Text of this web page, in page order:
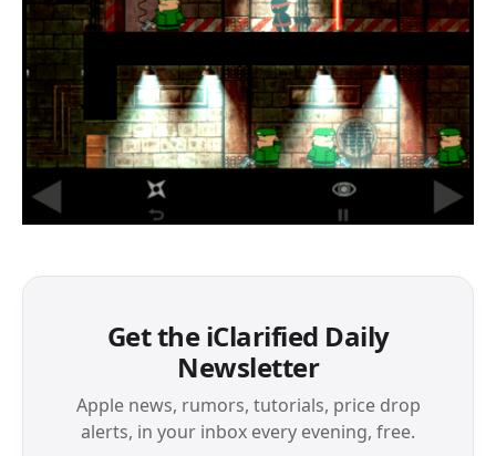
Get the iClarified Daily
Newsletter
Apple news, rumors, tutorials, price drop
alerts, in your inbox every evening, free.